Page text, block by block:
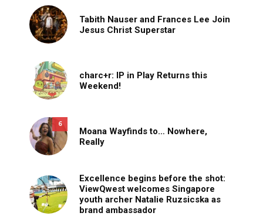
Tabith Nauser and Frances Lee Join
Jesus Christ Superstar
charc+r: IP in Play Returns this
Weekend!
6
Moana Wayfinds to… Nowhere,
Really
Excellence begins before the shot:
ViewQwest welcomes Singapore
youth archer Natalie Ruzsicska as
brand ambassador